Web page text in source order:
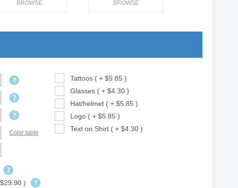
BROWSE BROWSE
Tattoos ( + $5.85 )
Glasses ( + $4.30 )
Hat/helmet ( + $5.85 )
Logo ( + $5.85 )
Text on Shirt ( + $4.30 )
Color table
)